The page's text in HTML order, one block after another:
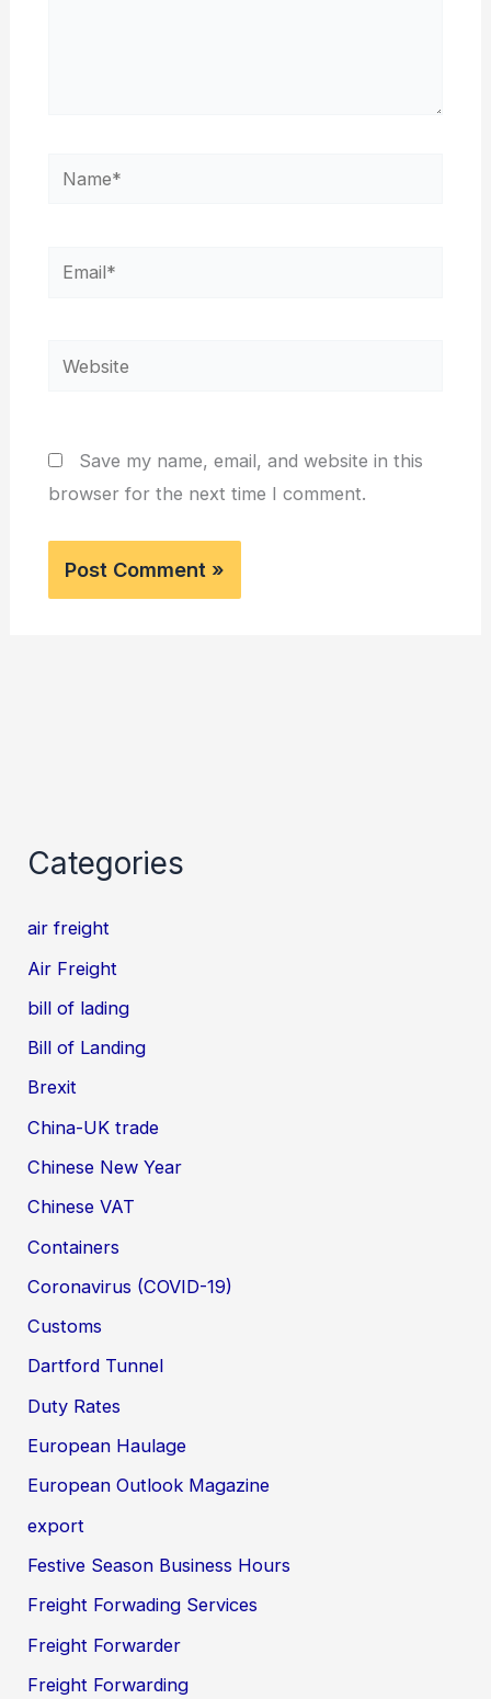
Name*
Email*
Website
Save my name, email, and website in this
browser for the next time I comment.
Categories
air freight
Air Freight
bill of lading
Bill of Landing
Brexit
China-UK trade
Chinese New Year
Chinese VAT
Containers
Coronavirus (COVID-19)
Customs
Dartford Tunnel
Duty Rates
European Haulage
European Outlook Magazine
export
Festive Season Business Hours
Freight Forwading Services
Freight Forwarder
Freight Forwarding